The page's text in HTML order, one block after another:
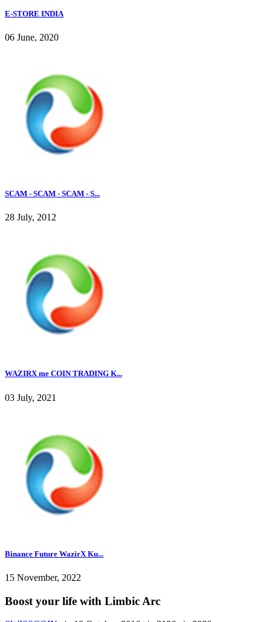
E-STORE INDIA
06 June, 2020
SCAM - SCAM - SCAM - S...
28 July, 2012
WAZIRX me COIN TRADING K...
03 July, 2021
Binance Future WazirX Ku...
15 November, 2022
Boost your life with Limbic Arc